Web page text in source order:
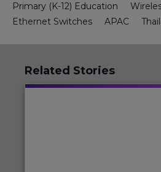
Primary (K-12) Education
Ethernet Switches
APAC
Related Stories